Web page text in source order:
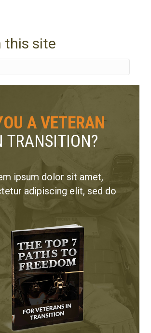
this site
A VETERAN
TRANSITION?
ipsum dolor sit amet,
adipiscing elit, sed do